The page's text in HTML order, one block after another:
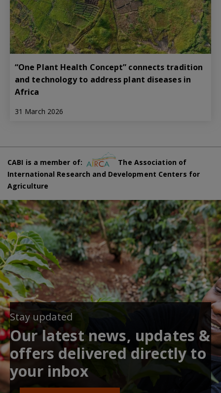
“One Plant Health Concept” connects tradition
and technology to address plant diseases in
Africa
31 March 2026
CABI is a member of:
The Association of
International Research and Development Centers for
Agriculture
Stay updated
Our latest news, updates &
offers delivered directly to
your inbox